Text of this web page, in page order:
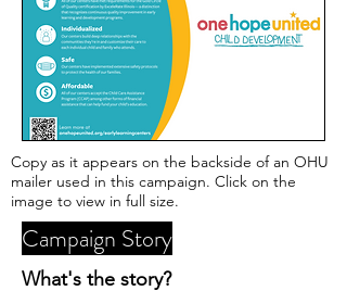
Copy as it appears on the backside of an OHU
mailer used in this campaign. Click on the
image to view in full size.
Campaign Story
What's the story?